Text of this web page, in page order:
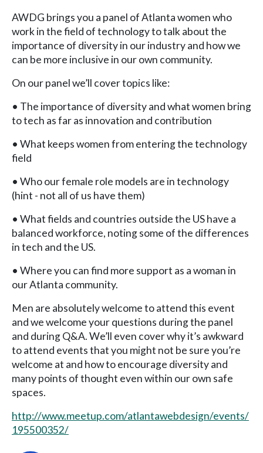
AWDG brings you a panel of Atlanta women who
work in the field of technology to talk about the
importance of diversity in our industry and how we
can be more inclusive in our own community.
On our panel we’ll cover topics like:
• The importance of diversity and what women bring
to tech as far as innovation and contribution
• What keeps women from entering the technology
field
• Who our female role models are in technology
(hint - not all of us have them)
• What fields and countries outside the US have a
balanced workforce, noting some of the differences
in tech and the US.
• Where you can find more support as a woman in
our Atlanta community.
Men are absolutely welcome to attend this event
and we welcome your questions during the panel
and during Q&A. We’ll even cover why it’s awkward
to attend events that you might not be sure you’re
welcome at and how to encourage diversity and
many points of thought even within our own safe
spaces.
http://www.meetup.com/atlantawebdesign/events/
195500352/